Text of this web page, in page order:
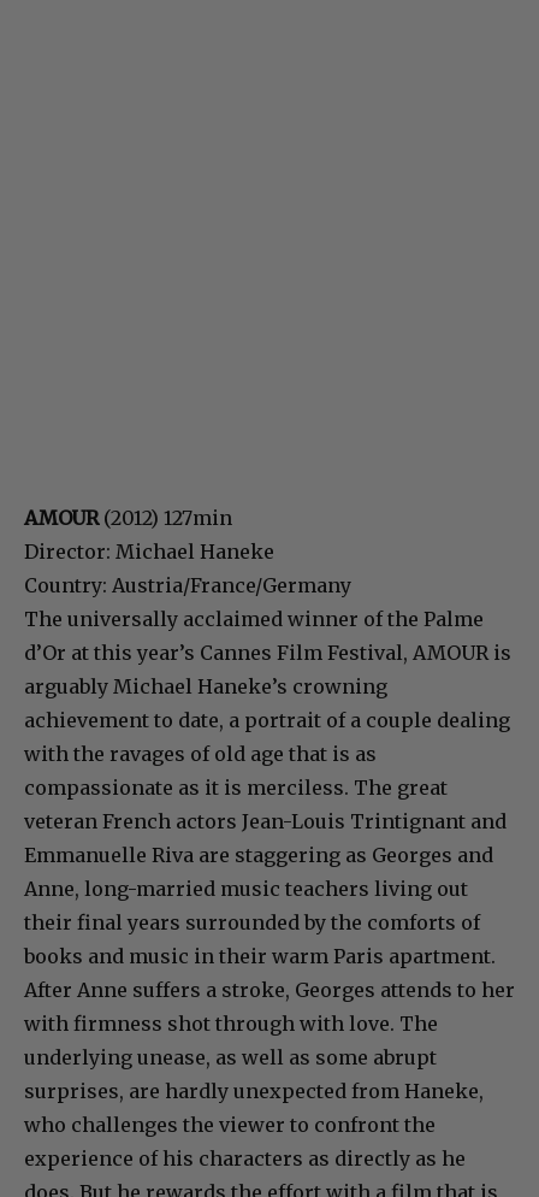
AMOUR (2012) 127min
Director: Michael Haneke
Country: Austria/France/Germany
The universally acclaimed winner of the Palme
d’Or at this year’s Cannes Film Festival, AMOUR is
arguably Michael Haneke’s crowning
achievement to date, a portrait of a couple dealing
with the ravages of old age that is as
compassionate as it is merciless. The great
veteran French actors Jean-Louis Trintignant and
Emmanuelle Riva are staggering as Georges and
Anne, long-married music teachers living out
their final years surrounded by the comforts of
books and music in their warm Paris apartment.
After Anne suffers a stroke, Georges attends to her
with firmness shot through with love. The
underlying unease, as well as some abrupt
surprises, are hardly unexpected from Haneke,
who challenges the viewer to confront the
experience of his characters as directly as he